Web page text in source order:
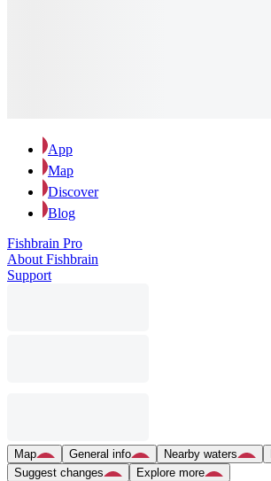
App
Map
Discover
Blog
Fishbrain Pro
About Fishbrain
Support
Map General info Nearby waters
Suggest changes
Explore more